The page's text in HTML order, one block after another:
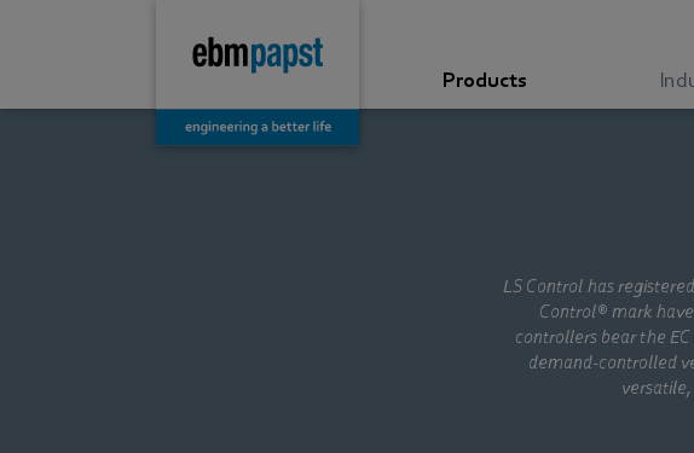
Products
LS Control has
Control® mark
controllers bear the
demand-controlled